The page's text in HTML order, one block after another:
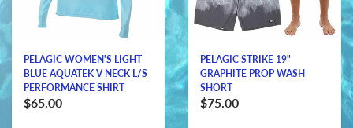
PELAGIC WOMEN'S LIGHT
BLUE AQUATEK V NECK L/S
PERFORMANCE SHIRT
$65.00
PELAGIC STRIKE 19"
GRAPHITE PROP WASH
SHORT
$75.00